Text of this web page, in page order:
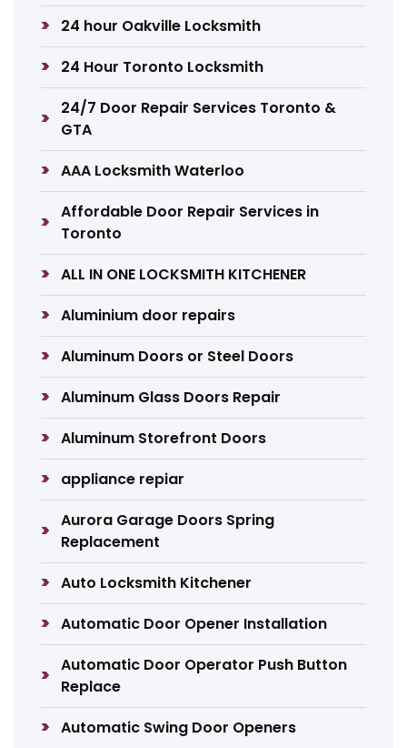
24 hour Oakville Locksmith
24 Hour Toronto Locksmith
24/7 Door Repair Services Toronto &
GTA
AAA Locksmith Waterloo
Affordable Door Repair Services in
Toronto
ALL IN ONE LOCKSMITH KITCHENER
Aluminium door repairs
Aluminum Doors or Steel Doors
Aluminum Glass Doors Repair
Aluminum Storefront Doors
appliance repiar
Aurora Garage Doors Spring
Replacement
Auto Locksmith Kitchener
Automatic Door Opener Installation
Automatic Door Operator Push Button
Replace
Automatic Swing Door Openers